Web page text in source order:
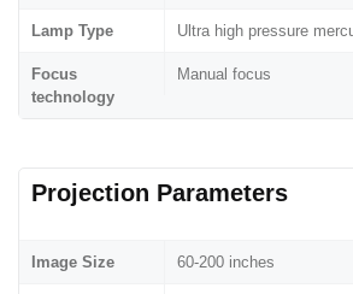
Lamp Type Ultra high pressure
Focus
technology
Manual focus
Projection Parameters
Image Size 60-200 inches